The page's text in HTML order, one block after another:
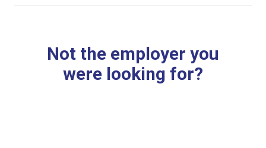
Not the employer you
were looking for?